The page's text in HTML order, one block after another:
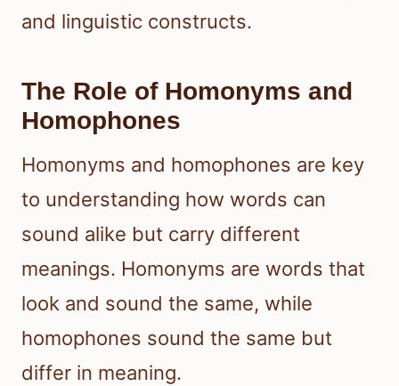
and linguistic constructs.
The Role of Homonyms and
Homophones
Homonyms and homophones are key
to understanding how words can
sound alike but carry different
meanings. Homonyms are words that
look and sound the same, while
homophones sound the same but
differ in meaning.